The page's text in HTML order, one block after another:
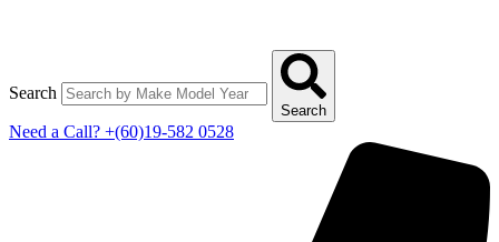
Search
Search
Need a Call? +(60)19-582 0528